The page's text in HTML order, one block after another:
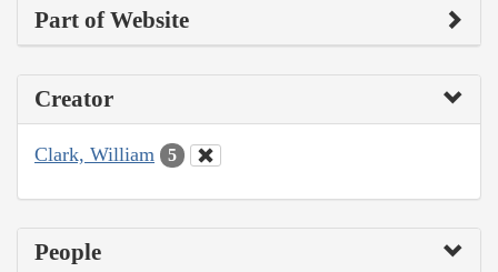
Part of Website
Creator
Clark, William 5
People